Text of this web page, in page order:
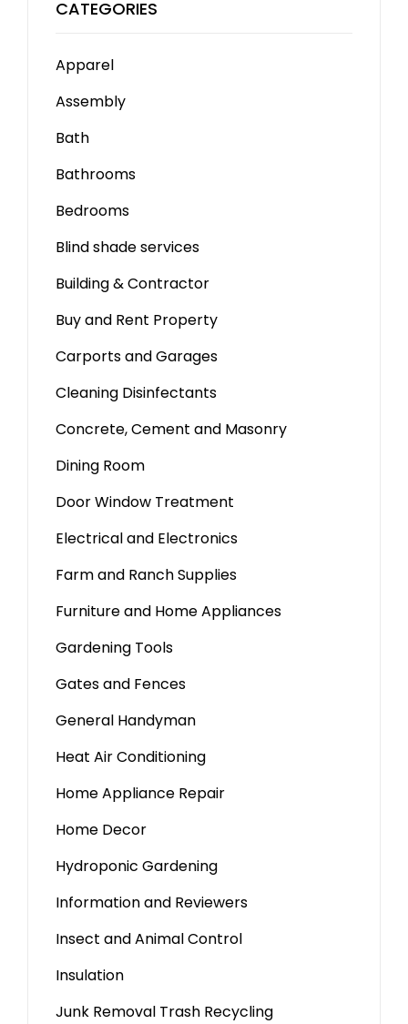
CATEGORIES
Apparel
Assembly
Bath
Bathrooms
Bedrooms
Blind shade services
Building & Contractor
Buy and Rent Property
Carports and Garages
Cleaning Disinfectants
Concrete, Cement and Masonry
Dining Room
Door Window Treatment
Electrical and Electronics
Farm and Ranch Supplies
Furniture and Home Appliances
Gardening Tools
Gates and Fences
General Handyman
Heat Air Conditioning
Home Appliance Repair
Home Decor
Hydroponic Gardening
Information and Reviewers
Insect and Animal Control
Insulation
Junk Removal Trash Recycling